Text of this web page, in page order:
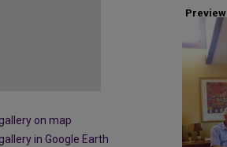
Preview
on map
in Google Earth